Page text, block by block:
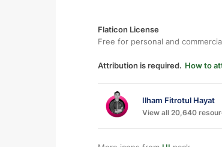
Flaticon License
Free for personal and
Attribution is required. How to
Ilham Fitrotul Hayat
View all 20,640